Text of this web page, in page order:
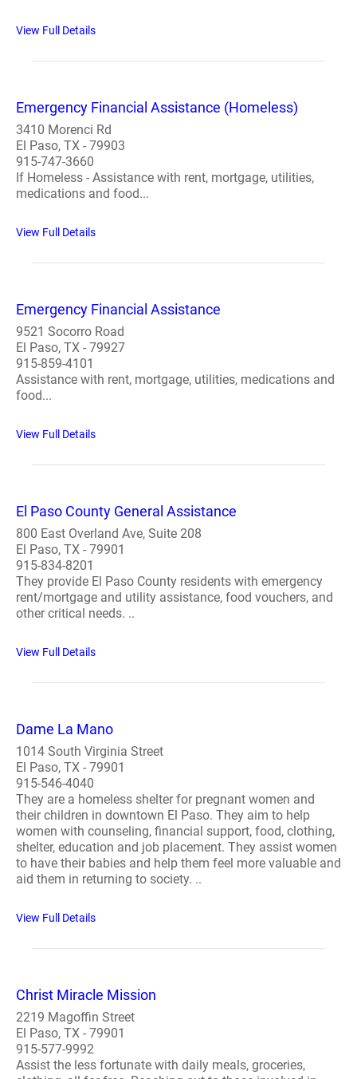
View Full Details
Emergency Financial Assistance (Homeless)
3410 Morenci Rd
El Paso, TX - 79903
915-747-3660
If Homeless - Assistance with rent, mortgage, utilities,
medications and food...
View Full Details
Emergency Financial Assistance
9521 Socorro Road
El Paso, TX - 79927
915-859-4101
Assistance with rent, mortgage, utilities, medications and
food...
View Full Details
El Paso County General Assistance
800 East Overland Ave, Suite 208
El Paso, TX - 79901
915-834-8201
They provide El Paso County residents with emergency
rent/mortgage and utility assistance, food vouchers, and
other critical needs. ..
View Full Details
Dame La Mano
1014 South Virginia Street
El Paso, TX - 79901
915-546-4040
They are a homeless shelter for pregnant women and
their children in downtown El Paso. They aim to help
women with counseling, financial support, food, clothing,
shelter, education and job placement. They assist women
to have their babies and help them feel more valuable and
aid them in returning to society. ..
View Full Details
Christ Miracle Mission
2219 Magoffin Street
El Paso, TX - 79901
915-577-9992
Assist the less fortunate with daily meals, groceries,